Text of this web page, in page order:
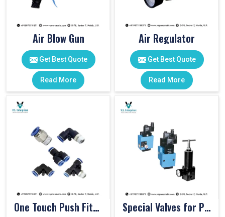
Air Blow Gun
Get Best Quote
Read More
Air Regulator
Get Best Quote
Read More
One Touch Push Fitting Special Valves for PET Moulding Machines